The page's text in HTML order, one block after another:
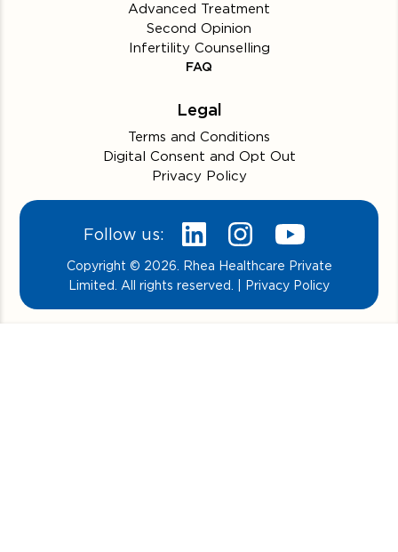
Advanced Treatment
Second Opinion
Infertility Counselling
FAQ
Legal
Terms and Conditions
Digital Consent and Opt Out
Privacy Policy
Copyright © 2026. Rhea Healthcare Private
Limited. All rights reserved. | Privacy Policy
Follow us: